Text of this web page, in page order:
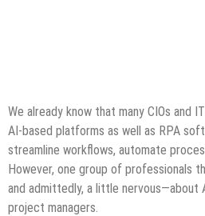
We already know that many CIOs and
AI-based platforms as well as RPA
streamline workflows, automate
However, one group of professionals
and admittedly, a little nervous—about
project managers.